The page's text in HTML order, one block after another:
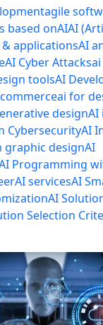
agile
based onAIAI
& applicationsAI
AI Cyber Attacks
toolsAI
ai for
designAI
CybersecurityAI
graphic designAI
Programming
AI servicesAI
AI
Selection